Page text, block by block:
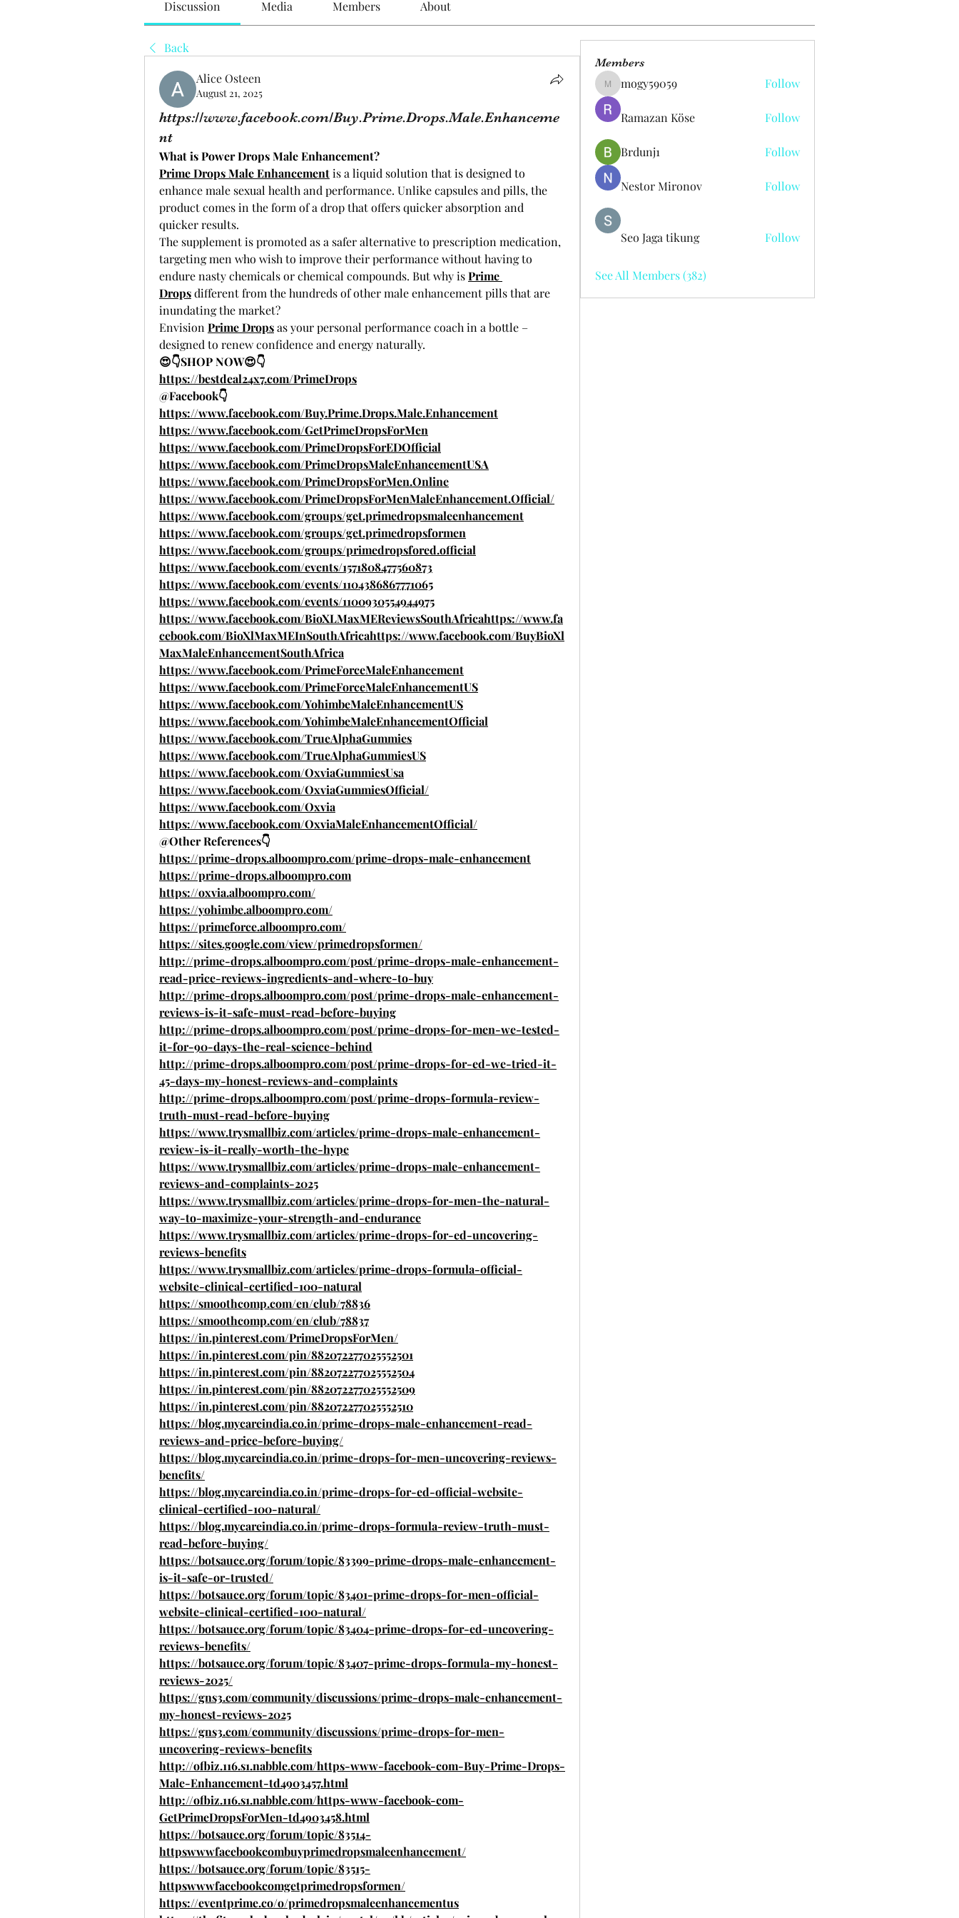
Discussion Media Members About
Back
Alice Osteen
August 21, 2025
https://www.facebook.com/Buy.Prime.Drops.Male.Enhanceme
nt
What is Power Drops Male Enhancement?
Prime Drops Male Enhancement is a liquid solution that is designed to
enhance male sexual health and performance. Unlike capsules and pills, the
product comes in the form of a drop that offers quicker absorption and
quicker results.
The supplement is promoted as a safer alternative to prescription medication,
targeting men who wish to improve their performance without having to
endure nasty chemicals or chemical compounds. But why is Prime
Drops different from the hundreds of other male enhancement pills that are
inundating the market?
Envision Prime Drops as your personal performance coach in a bottle –
designed to renew confidence and energy naturally.
😍👇SHOP NOW😍👇
https://bestdeal24x7.com/PrimeDrops
@Facebook👇
https://www.facebook.com/Buy.Prime.Drops.Male.Enhancement
https://www.facebook.com/GetPrimeDropsForMen
https://www.facebook.com/PrimeDropsForEDOfficial
https://www.facebook.com/PrimeDropsMaleEnhancementUSA
https://www.facebook.com/PrimeDropsForMen.Online
https://www.facebook.com/PrimeDropsForMenMaleEnhancement.Official/
https://www.facebook.com/groups/get.primedropsmaleenhancement
https://www.facebook.com/groups/get.primedropsformen
https://www.facebook.com/groups/primedropsfored.official
https://www.facebook.com/events/1571808477560873
https://www.facebook.com/events/1104386867771065
https://www.facebook.com/events/1100930554944975
https://www.facebook.com/BioXLMaxMEReviewsSouthAfricahttps://www.fa
cebook.com/BioXlMaxMEInSouthAfricahttps://www.facebook.com/BuyBioXl
MaxMaleEnhancementSouthAfrica
https://www.facebook.com/PrimeForceMaleEnhancement
https://www.facebook.com/PrimeForceMaleEnhancementUS
https://www.facebook.com/YohimbeMaleEnhancementUS
https://www.facebook.com/YohimbeMaleEnhancementOfficial
https://www.facebook.com/TrueAlphaGummies
https://www.facebook.com/TrueAlphaGummiesUS
https://www.facebook.com/OxviaGummiesUsa
https://www.facebook.com/OxviaGummiesOfficial/
https://www.facebook.com/Oxvia
https://www.facebook.com/OxviaMaleEnhancementOfficial/
@Other References👇
https://prime-drops.alboompro.com/prime-drops-male-enhancement
https://prime-drops.alboompro.com
https://oxvia.alboompro.com/
https://yohimbe.alboompro.com/
https://primeforce.alboompro.com/
https://sites.google.com/view/primedropsformen/
http://prime-drops.alboompro.com/post/prime-drops-male-enhancement-
read-price-reviews-ingredients-and-where-to-buy
http://prime-drops.alboompro.com/post/prime-drops-male-enhancement-
reviews-is-it-safe-must-read-before-buying
http://prime-drops.alboompro.com/post/prime-drops-for-men-we-tested-
it-for-90-days-the-real-science-behind
http://prime-drops.alboompro.com/post/prime-drops-for-ed-we-tried-it-
45-days-my-honest-reviews-and-complaints
http://prime-drops.alboompro.com/post/prime-drops-formula-review-
truth-must-read-before-buying
https://www.trysmallbiz.com/articles/prime-drops-male-enhancement-
review-is-it-really-worth-the-hype
https://www.trysmallbiz.com/articles/prime-drops-male-enhancement-
reviews-and-complaints-2025
https://www.trysmallbiz.com/articles/prime-drops-for-men-the-natural-
way-to-maximize-your-strength-and-endurance
https://www.trysmallbiz.com/articles/prime-drops-for-ed-uncovering-
reviews-benefits
https://www.trysmallbiz.com/articles/prime-drops-formula-official-
website-clinical-certified-100-natural
https://smoothcomp.com/en/club/78836
https://smoothcomp.com/en/club/78837
https://in.pinterest.com/PrimeDropsForMen/
https://in.pinterest.com/pin/882072277025552501
https://in.pinterest.com/pin/882072277025552504
https://in.pinterest.com/pin/882072277025552509
https://in.pinterest.com/pin/882072277025552510
https://blog.mycareindia.co.in/prime-drops-male-enhancement-read-
reviews-and-price-before-buying/
https://blog.mycareindia.co.in/prime-drops-for-men-uncovering-reviews-
benefits/
https://blog.mycareindia.co.in/prime-drops-for-ed-official-website-
clinical-certified-100-natural/
https://blog.mycareindia.co.in/prime-drops-formula-review-truth-must-
read-before-buying/
https://botsauce.org/forum/topic/83399-prime-drops-male-enhancement-
is-it-safe-or-trusted/
https://botsauce.org/forum/topic/83401-prime-drops-for-men-official-
website-clinical-certified-100-natural/
https://botsauce.org/forum/topic/83404-prime-drops-for-ed-uncovering-
reviews-benefits/
https://botsauce.org/forum/topic/83407-prime-drops-formula-my-honest-
reviews-2025/
https://gns3.com/community/discussions/prime-drops-male-enhancement-
my-honest-reviews-2025
https://gns3.com/community/discussions/prime-drops-for-men-
uncovering-reviews-benefits
http://ofbiz.116.s1.nabble.com/https-www-facebook-com-Buy-Prime-Drops-
Male-Enhancement-td4903457.html
http://ofbiz.116.s1.nabble.com/https-www-facebook-com-
GetPrimeDropsForMen-td4903458.html
https://botsauce.org/forum/topic/83514-
httpswwwfacebookcombuyprimedropsmaleenhancement/
https://botsauce.org/forum/topic/83515-
httpswwwfacebookcomgetprimedropsformen/
https://eventprime.co/o/primedropsmaleenhancementus
Members
mogy59059
mogy59059 Follow
Ramazan Köse Follow
Brdunj1 Follow
Nestor Mironov Follow
Seo Jaga tikung Follow
See All Members (382)